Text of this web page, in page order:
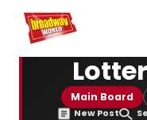
Home For You
Main Board
New Post